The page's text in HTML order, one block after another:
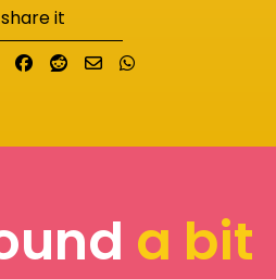
share it
on LinkedIn
Share on Facebook
Submit to Reddit
Send email
a bit